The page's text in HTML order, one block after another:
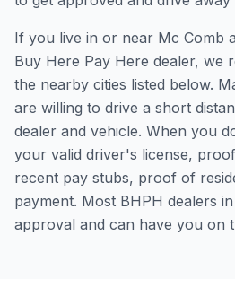
If you live in or near Mc Comb
Buy Here Pay Here dealer, we
the nearby cities listed below.
are willing to drive a short
dealer and vehicle. When you
your valid driver's license,
recent pay stubs, proof of
payment. Most BHPH dealers
approval and can have you on